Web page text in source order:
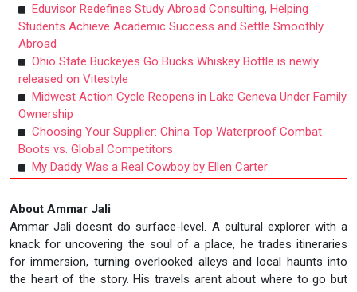
Eduvisor Redefines Study Abroad Consulting, Helping
Students Achieve Academic Success and Settle Smoothly
Abroad
Ohio State Buckeyes Go Bucks Whiskey Bottle is newly
released on Vitestyle
Midwest Action Cycle Reopens in Lake Geneva Under Family
Ownership
Choosing Your Supplier: China Top Waterproof Combat
Boots vs. Global Competitors
My Daddy Was a Real Cowboy by Ellen Carter
About Ammar Jali
Ammar Jali doesnt do surface-level. A cultural explorer with a
knack for uncovering the soul of a place, he trades itineraries
for immersion, turning overlooked alleys and local haunts into
the heart of the story. His travels arent about where to go but